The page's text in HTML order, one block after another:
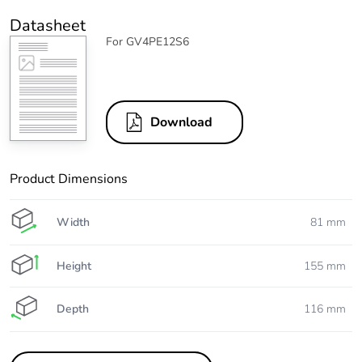
Datasheet
For GV4PE12S6
Download
Product Dimensions
Width 81 mm
Height 155 mm
Depth 116 mm